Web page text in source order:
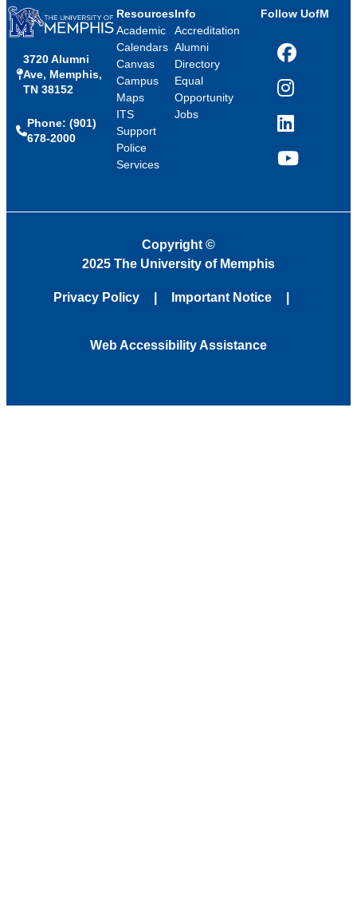
3720 Alumni
Ave, Memphis,
TN 38152
Phone: (901)
678-2000
Resources
Academic
Calendars
Canvas
Campus
Maps
ITS
Support
Police
Services
Info
Accreditation
Alumni
Directory
Equal
Opportunity
Jobs
Follow UofM
Facebook
Instagram
LinkedIn
YouTube
Copyright©
2025 The University of Memphis
Privacy Policy Important Notice
Web Accessibility Assistance